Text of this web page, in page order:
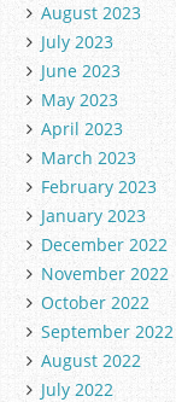
August 2023
July 2023
June 2023
May 2023
April 2023
March 2023
February 2023
January 2023
December 2022
November 2022
October 2022
September 2022
August 2022
July 2022